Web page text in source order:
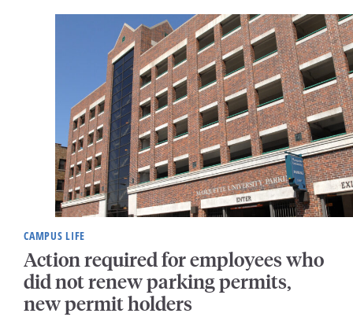
CAMPUS LIFE
Action required for employees who
did not renew parking permits,
new permit holders